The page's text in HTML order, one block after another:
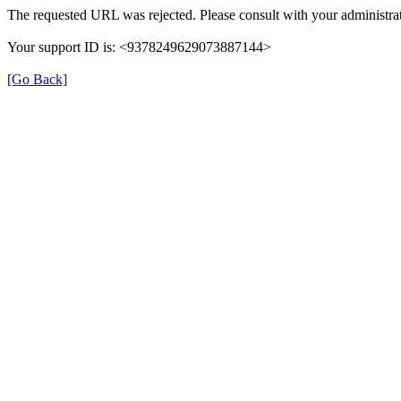
The requested URL was rejected. Please consult with your
Your support ID is: <9378249629073887144>
[Go Back]